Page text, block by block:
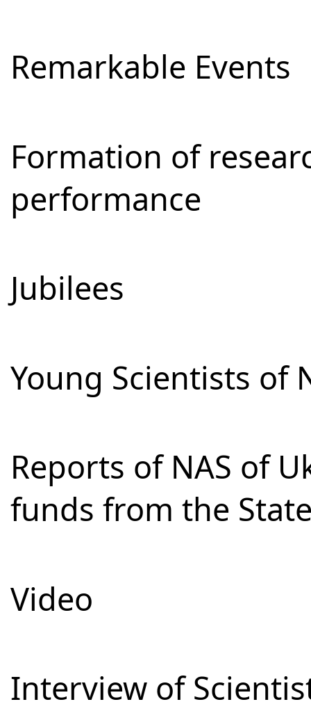
Remarkable Events
Formation of
performance
Jubilees
Young Scientists of
Reports of NAS of
funds from the
Video
Interview of